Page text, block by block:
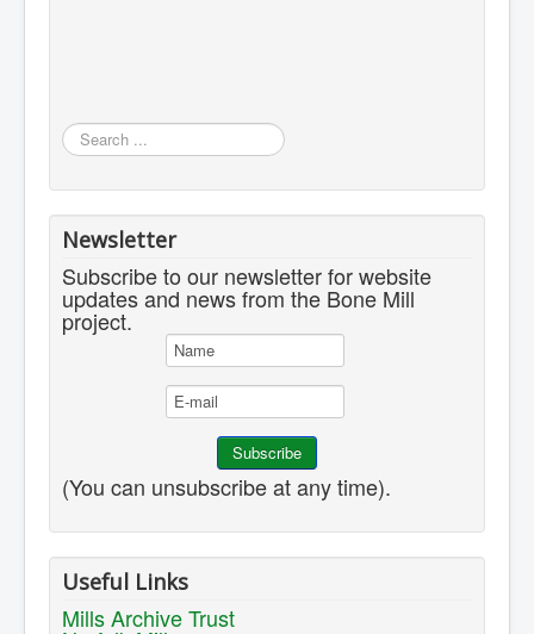
Search
...
Newsletter
Subscribe to our newsletter for website
updates and news from the Bone Mill
project.
(You can unsubscribe at any time).
Useful Links
Mills Archive Trust